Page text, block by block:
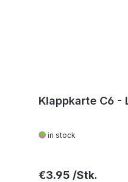
Klappkarte C6 -
in stock
Regular price:
€3.95